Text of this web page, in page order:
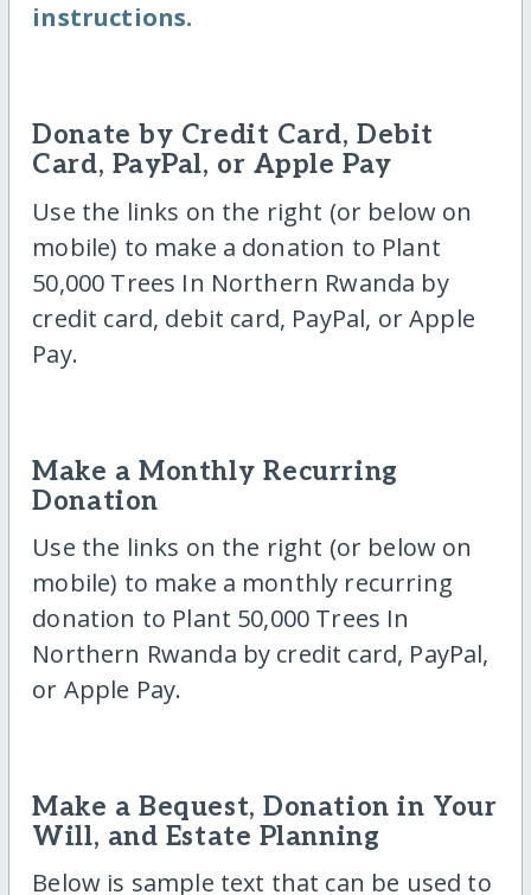
instructions.
Donate by Credit Card, Debit
Card, PayPal, or Apple Pay
Use the links on the right (or below on
mobile) to make a donation to Plant
50,000 Trees In Northern Rwanda by
credit card, debit card, PayPal, or Apple
Pay.
Make a Monthly Recurring
Donation
Use the links on the right (or below on
mobile) to make a monthly recurring
donation to Plant 50,000 Trees In
Northern Rwanda by credit card, PayPal,
or Apple Pay.
Make a Bequest, Donation in Your
Will, and Estate Planning
Below is sample text that can be used to